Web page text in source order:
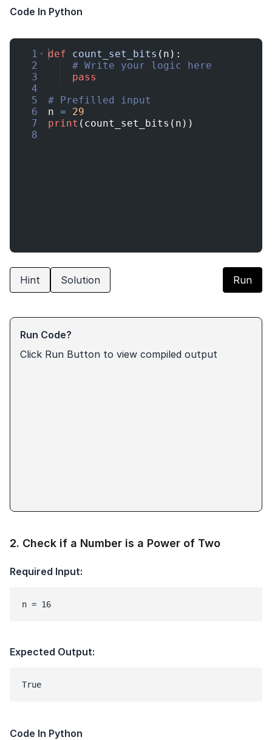
Code In Python
1
2
3
4
5
6
7
8
def count_set_bits ( n ) :
# Write your logic here
pass
# Prefilled input
n =
29
print ( count_set_bits ( n ))
Hint Solution Run
Run Code?
Click Run Button to view compiled output
2. Check if a Number is a Power of Two
Required Input:
n = 16
Expected Output:
Code In Python